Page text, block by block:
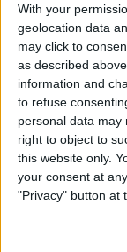
With your
geolocation data
may click to
as described
information and
to refuse
personal data may
right to object to
this website only.
your consent at
"Privacy" button at
Forwards
Chermiti -
Miovski
once was.
to deceive,